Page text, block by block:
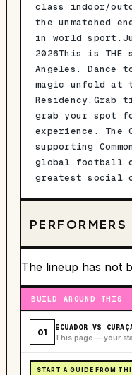
class indoor/
the unmatched
in world
2026This is THE
Angeles. Dance
magic unfold at
grab your spot
experience. The
supporting
global football
greatest social
PERFORMERS
The lineup has not
BUILD AROUND THIS
01 ECUADOR VS
This page — your
START A GUIDE FROM